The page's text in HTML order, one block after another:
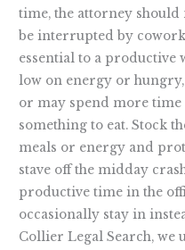
time, the attorney
be interrupted by
essential to a
low on energy or
or may spend more
something to eat. Stock
meals or energy and
stave off the midday
productive time in the
occasionally stay in
Collier Legal Search, we